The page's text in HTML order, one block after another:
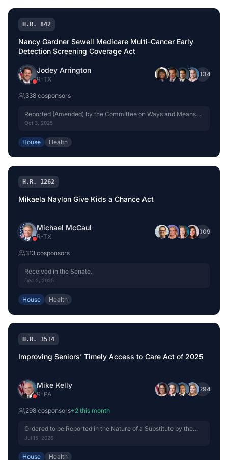
H.R. 842
Nancy Gardner Sewell Medicare Multi-Cancer Early
Detection Screening Coverage Act
Jodey Arrington
R-TX
+334
338 cosponsors
Reported (Amended) by the Committee on Ways and Means.
H. Rept. 119-333, Part I.
Oct 3, 2025
House Health
H.R. 1262
Mikaela Naylon Give Kids a Chance Act
Michael McCaul
R-TX
+309
313 cosponsors
Received in the Senate.
Dec 2, 2025
House Health
H.R. 3514
Improving Seniors’ Timely Access to Care Act of 2025
Mike Kelly
R-PA
+294
298 cosponsors+2 this month
Ordered to be Reported in the Nature of a Substitute by the
Yeas and Nays: 42 - 0.
Jul 15, 2026
House Health